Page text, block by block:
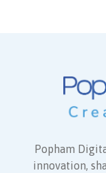
Popham
innovation,